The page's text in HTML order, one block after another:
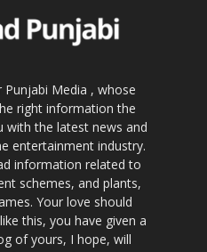
Punjabi Media , whose
right information the
with the latest news and
entertainment industry.
information related to
schemes, and plants,
Your love should
this, you have given a
of yours, I hope, will